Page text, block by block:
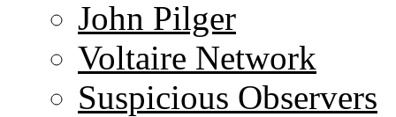
John Pilger
Voltaire Network
Suspicious Observers